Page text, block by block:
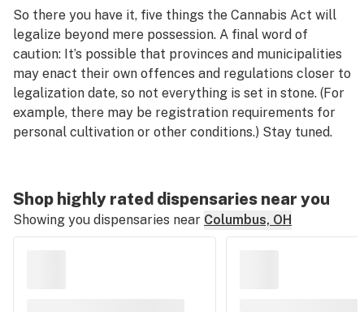
So there you have it, five things the Cannabis Act will
legalize beyond mere possession. A final word of
caution: It’s possible that provinces and municipalities
may enact their own offences and regulations closer to
legalization date, so not everything is set in stone. (For
example, there may be registration requirements for
personal cultivation or other conditions.) Stay tuned.
Shop highly rated dispensaries near you
Showing you dispensaries near Columbus, OH